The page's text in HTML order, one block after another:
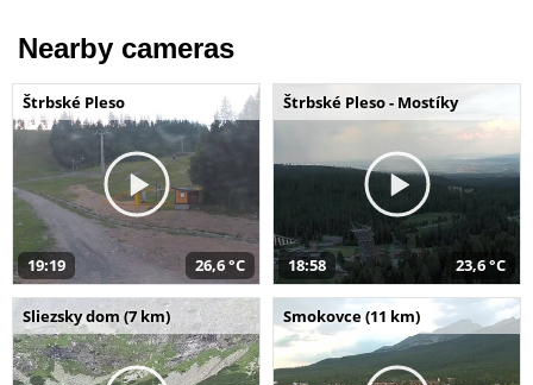
Nearby cameras
Štrbské Pleso
19:19 26,6 °C
Štrbské Pleso - Mostíky
18:58 23,6 °C
Sliezsky dom (7 km) Smokovce (11 km)